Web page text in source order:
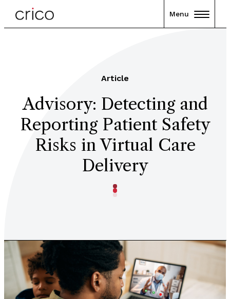
Menu
Article
Advisory: Detecting and
Reporting Patient Safety
Risks in Virtual Care
Delivery